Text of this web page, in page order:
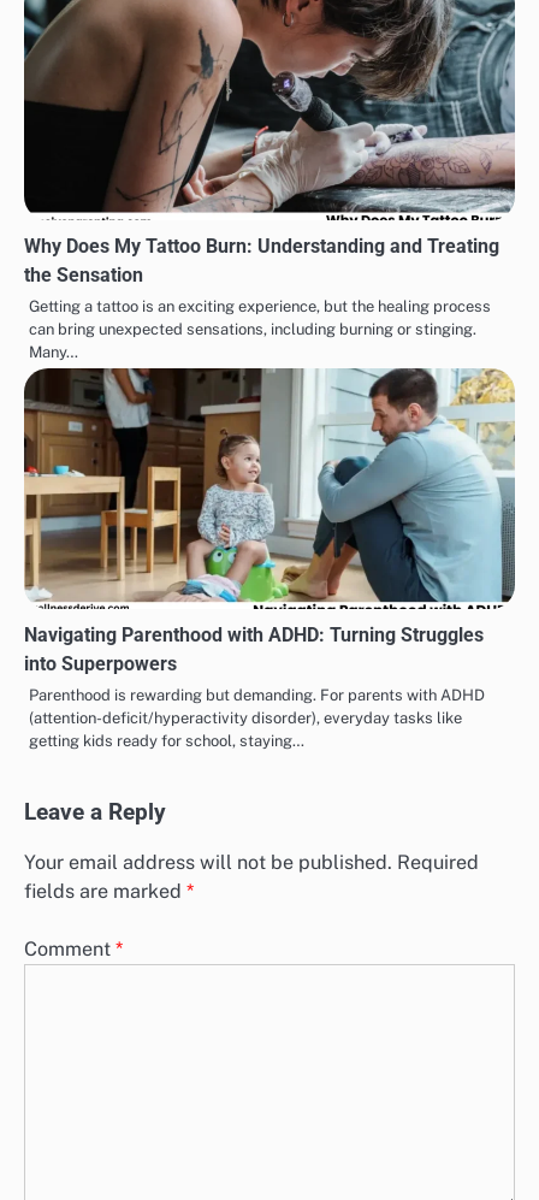
Why Does My Tattoo Burn: Understanding and Treating
the Sensation
Getting a tattoo is an exciting experience, but the healing process
can bring unexpected sensations, including burning or stinging.
Many…
Navigating Parenthood with ADHD: Turning Struggles
into Superpowers
Parenthood is rewarding but demanding. For parents with ADHD
(attention-deficit/hyperactivity disorder), everyday tasks like
getting kids ready for school, staying…
Leave a Reply
Your email address will not be published. Required
fields are marked *
Comment *